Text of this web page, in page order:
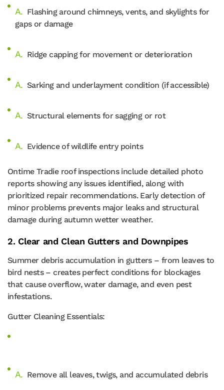
Flashing around chimneys, vents, and skylights for
gaps or damage
Ridge capping for movement or deterioration
Sarking and underlayment condition (if accessible)
Structural elements for sagging or rot
Evidence of wildlife entry points
Ontime Tradie roof inspections include detailed photo
reports showing any issues identified, along with
prioritized repair recommendations. Early detection of
minor problems prevents major leaks and structural
damage during autumn wetter weather.
2. Clear and Clean Gutters and Downpipes
Summer debris accumulation in gutters – from leaves to
bird nests – creates perfect conditions for blockages
that cause overflow, water damage, and even pest
infestations.
Gutter Cleaning Essentials:
Remove all leaves, twigs, and accumulated debris